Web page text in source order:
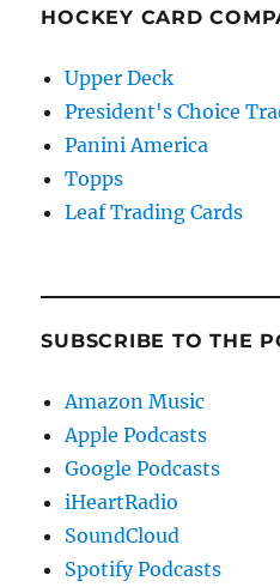
HOCKEY CARD
Upper Deck
President's Choice
Panini America
Topps
Leaf Trading Cards
SUBSCRIBE TO THE
Amazon Music
Apple Podcasts
Google Podcasts
iHeartRadio
SoundCloud
Spotify Podcasts